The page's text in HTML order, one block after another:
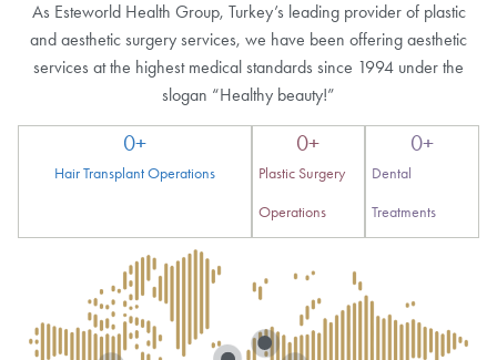
As Esteworld Health Group, Turkey’s leading provider of plastic
and aesthetic surgery services, we have been offering aesthetic
services at the highest medical standards since 1994 under the
slogan “Healthy beauty!”
Hair Transplant Operations
0+
Plastic Surgery
Operations
0+
Dental
Treatments
0+